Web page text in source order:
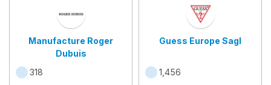
Manufacture Roger
Dubuis
318
Guess Europe Sagl
1,456